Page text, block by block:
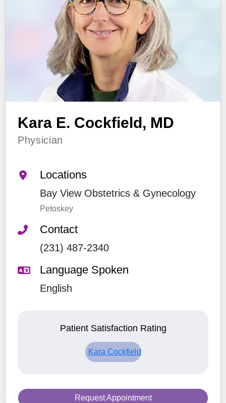
Kara E. Cockfield, MD
Physician
Locations
Bay View Obstetrics & Gynecology
Petoskey
Contact
(231) 487-2340
Language Spoken
English
Patient Satisfaction Rating
Kara Cockfield
Request Appointment